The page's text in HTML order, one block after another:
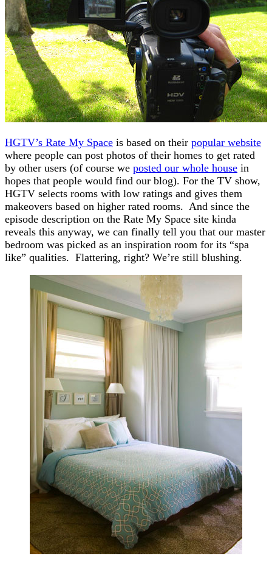
HGTV’s Rate My Space is based on their popular website
where people can post photos of their homes to get rated
by other users (of course we posted our whole house in
hopes that people would find our blog). For the TV show,
HGTV selects rooms with low ratings and gives them
makeovers based on higher rated rooms. And since the
episode description on the Rate My Space site kinda
reveals this anyway, we can finally tell you that our master
bedroom was picked as an inspiration room for its “spa
like” qualities. Flattering, right? We’re still blushing.